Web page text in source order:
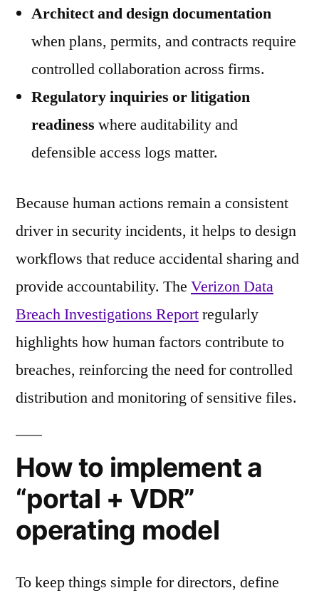
Architect and design documentation
when plans, permits, and contracts require
controlled collaboration across firms.
Regulatory inquiries or litigation
readiness where auditability and
defensible access logs matter.
Because human actions remain a consistent
driver in security incidents, it helps to design
workflows that reduce accidental sharing and
provide accountability. The Verizon Data
Breach Investigations Reportregularly
highlights how human factors contribute to
breaches, reinforcing the need for controlled
distribution and monitoring of sensitive files.
How to implement a
“portal + VDR”
operating model
To keep things simple for directors, define